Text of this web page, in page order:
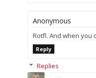
Anonymous
Rotfl. And when you
Reply
Replies